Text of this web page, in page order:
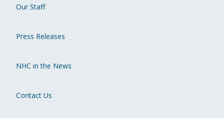
Our Staff
Press Releases
NHC in the News
Contact Us